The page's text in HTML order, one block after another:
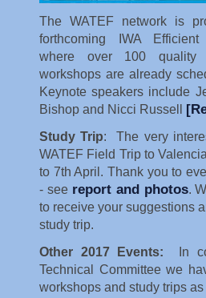
The WATEF network is
forthcoming IWA
where over 100 quality
workshops are already
Keynote speakers include
Bishop and Nicci Russell
Study Trip: The very
WATEF Field Trip to
to 7th April. Thank you to
- see report and photos.
to receive your suggestions
study trip.
Other 2017 Events:
In
Technical Committee we
workshops and study trips